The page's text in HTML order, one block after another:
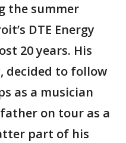
the summer
DTE Energy
20 years. His
decided to follow
as a musician
on tour as a
part of his